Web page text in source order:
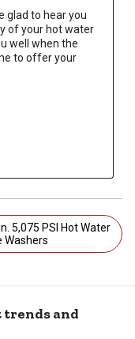
glad to hear you
of your hot water
well when the
to offer your
Washers
trends and